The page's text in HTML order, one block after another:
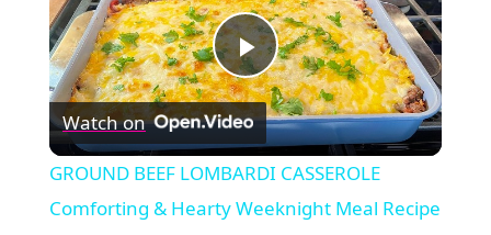
Play
Video
Watch on
GROUND BEEF LOMBARDI CASSEROLE
Comforting & Hearty Weeknight Meal Recipe